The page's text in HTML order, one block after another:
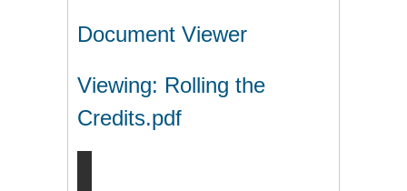
Document Viewer
Viewing: Rolling the
Credits.pdf